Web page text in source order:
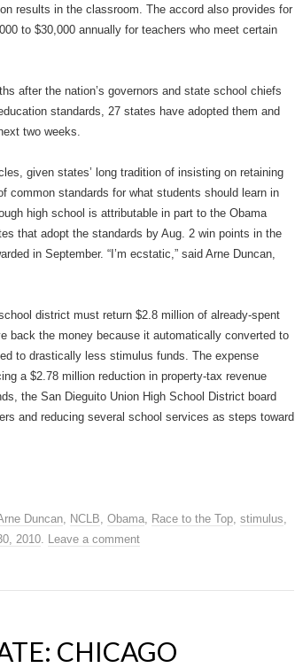
results in the classroom. The accord also provides for
to $30,000 annually for teachers who meet certain
after the nation’s governors and state school chiefs
standards, 27 states have adopted them and
two weeks.
given states’ long tradition of insisting on retaining
common standards for what students should learn in
high school is attributable in part to the Obama
that adopt the standards by Aug. 2 win points in the
in September. “I’m ecstatic,” said Arne Duncan,
district must return $2.8 million of already-spent
back the money because it automatically converted to
to drastically less stimulus funds. The expense
a $2.78 million reduction in property-tax revenue
the San Dieguito Union High School District board
and reducing several school services as steps toward
Duncan, NCLB, Obama, Race to the Top, stimulus,
2010. Leave a comment
CHICAGO